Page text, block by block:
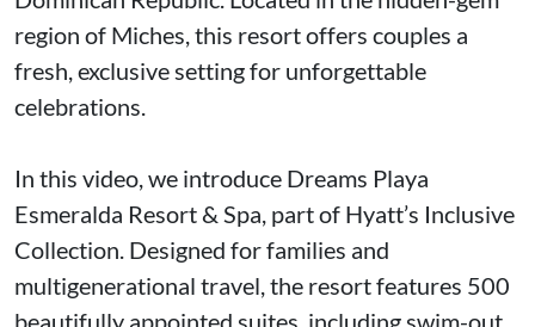
region of Miches, this resort offers couples a
fresh, exclusive setting for unforgettable
celebrations.
In this video, we introduce Dreams Playa
Esmeralda Resort & Spa, part of Hyatt’s Inclusive
Collection. Designed for families and
multigenerational travel, the resort features 500
beautifully appointed suites, including swim-out